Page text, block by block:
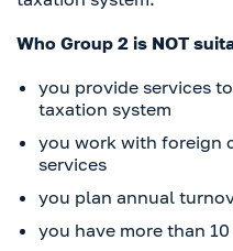
Who Group 2 is NOT
you provide services
taxation system
you work with foreign
services
you plan annual
you have more than